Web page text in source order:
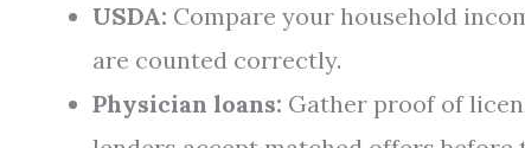
USDA: Compare your household
are counted correctly.
Physician loans: Gather proof of